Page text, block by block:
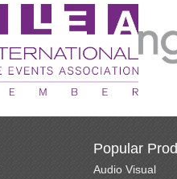
Popular
Audio Visual